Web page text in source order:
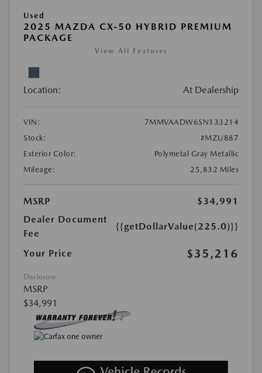
Used
2025 MAZDA CX-50 HYBRID PREMIUM
PACKAGE
View All Features
Location: At Dealership
VIN:
7MMVAADW6SN133214
Stock:
#MZU887
Exterior Color:
Polymetal Gray Metallic
Mileage:
25,832 Miles
MSRP
$34,991
Dealer Document
Fee
{{getDollarValue(225.0)}}
Your Price $35,216
Disclosure
MSRP
$34,991